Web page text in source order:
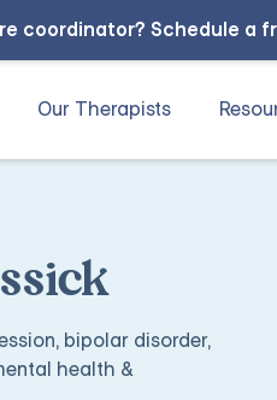
coordinator? Schedule a
Our Therapists
bipolar disorder,
health &